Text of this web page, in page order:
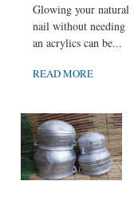
Glowing your natural
nail without needing
an acrylics can be...
READ MORE